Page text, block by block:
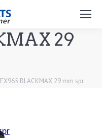
Search:
29
EX965 BLACKMAX 29 mm spr